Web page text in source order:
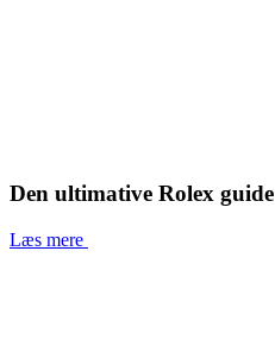
Den ultimative Rolex guide
Læs mere